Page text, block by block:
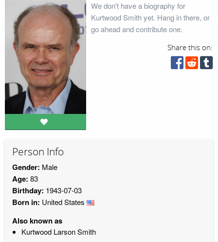
We don't have a biography for
Kurtwood Smith yet. Hang in there, or
go ahead and contribute one.
Share this on:
Person Info
Gender: Male
Age: 83
Birthday: 1943-07-03
Born in: United States
Also known as
Kurtwood Larson Smith